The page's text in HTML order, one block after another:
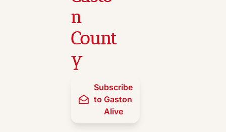
n
Count
y
Subscribe
to Gaston
Alive